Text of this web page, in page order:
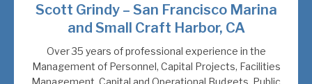
Scott Grindy – San Francisco Marina
and Small Craft Harbor, CA
Over 35 years of professional experience in the
Management of Personnel, Capital Projects, Facilities
Management, Capital and Operational Budgets, Public